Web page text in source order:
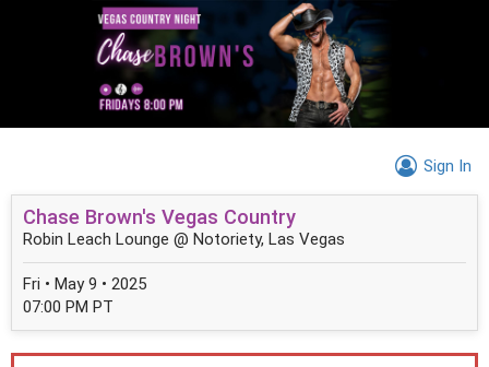
Sign In
Chase Brown's Vegas Country
Robin Leach Lounge @ Notoriety, Las Vegas
Fri • May 9 • 2025
07:00 PM PT